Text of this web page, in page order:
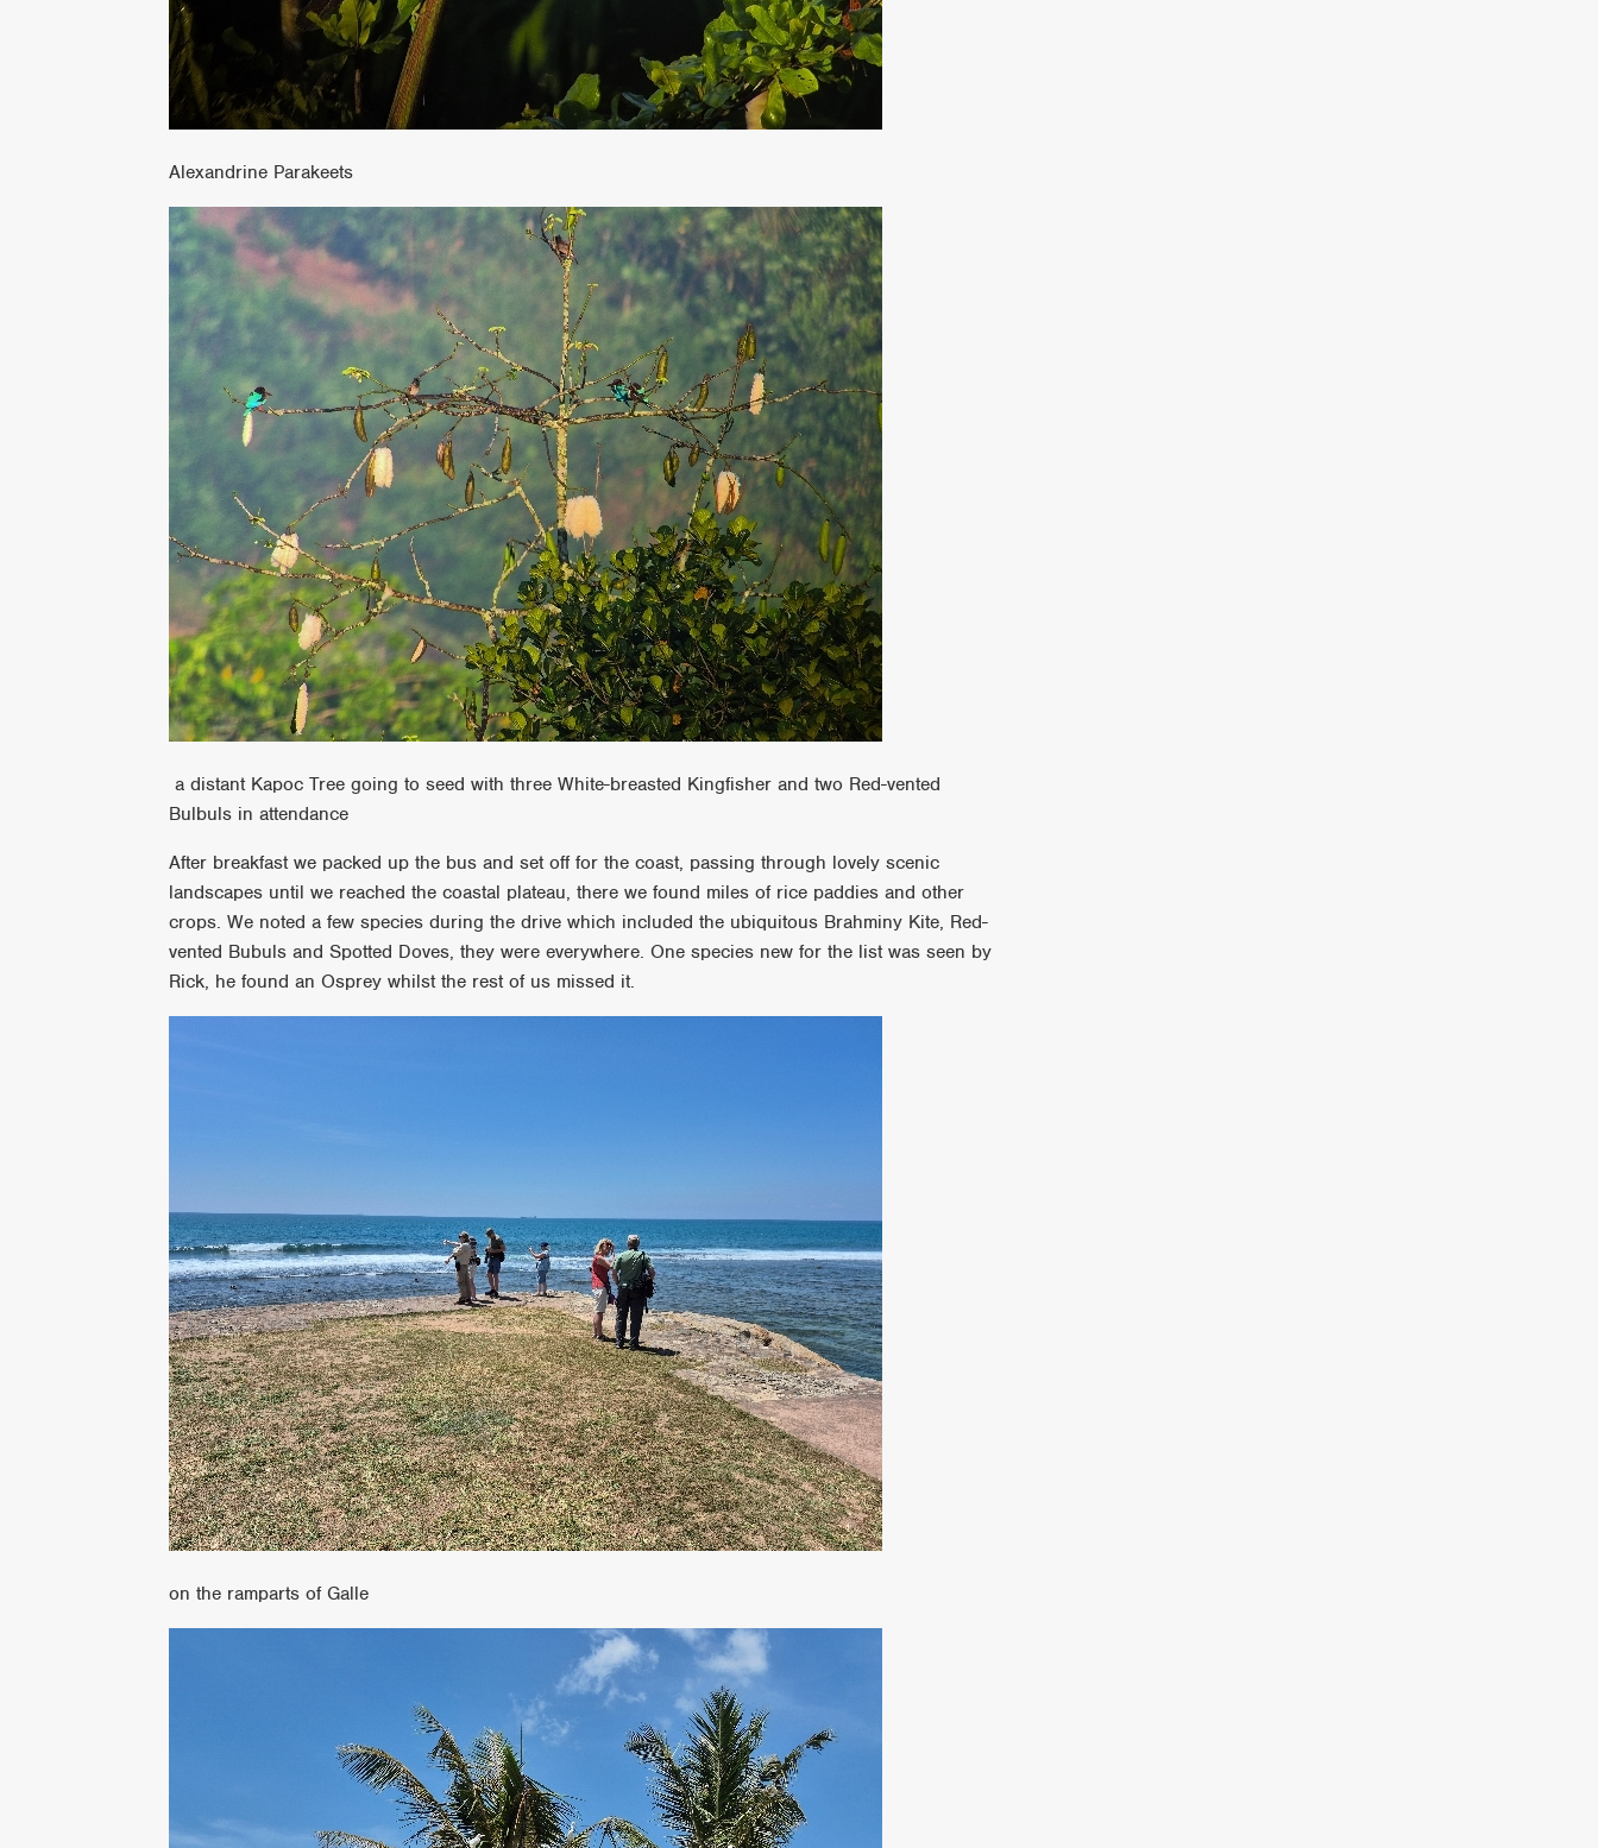
Alexandrine Parakeets
a distant Kapoc Tree going to seed with three White-breasted Kingfisher and two Red-vented
Bulbuls in attendance
After breakfast we packed up the bus and set off for the coast, passing through lovely scenic
landscapes until we reached the coastal plateau, there we found miles of rice paddies and other
crops. We noted a few species during the drive which included the ubiquitous Brahminy Kite, Red-
vented Bubuls and Spotted Doves, they were everywhere. One species new for the list was seen by
Rick, he found an Osprey whilst the rest of us missed it.
on the ramparts of Galle